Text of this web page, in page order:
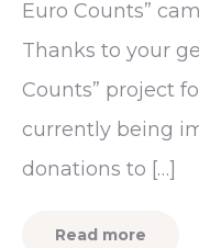
Euro Counts”
Thanks to your
Counts” project
currently being
donations to […]
Read more